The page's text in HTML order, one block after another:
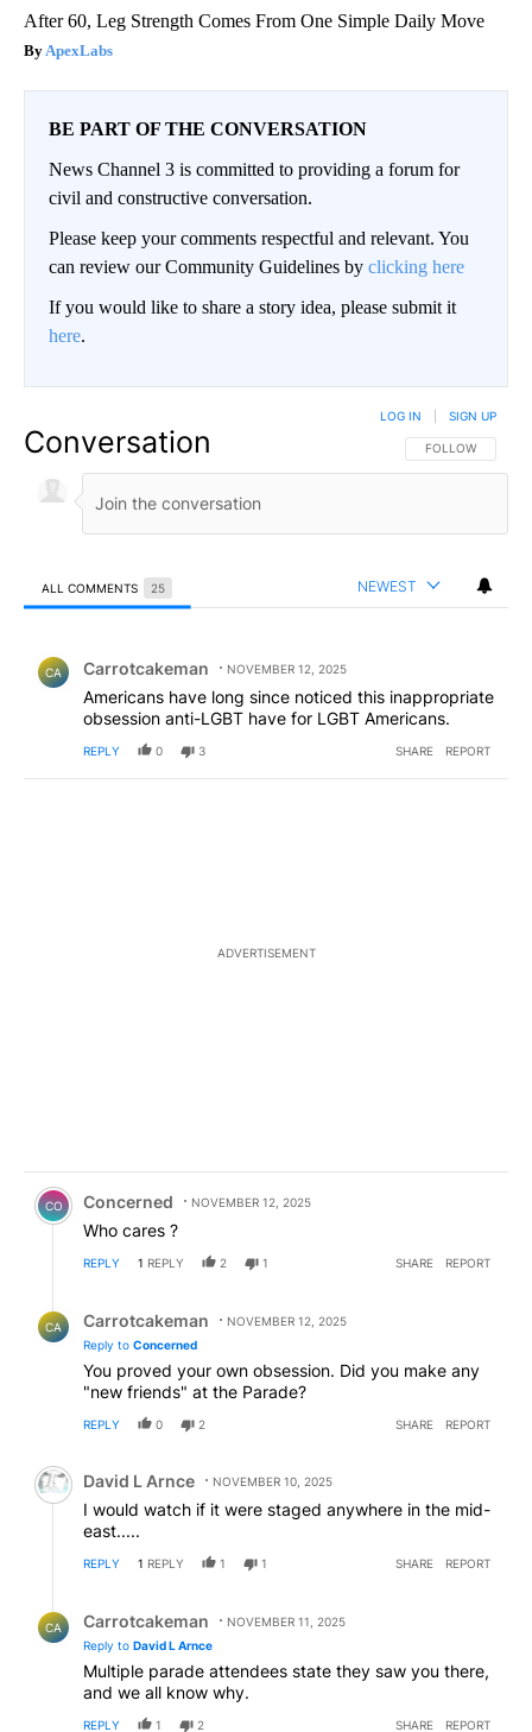
After 60, Leg Strength Comes From One Simple Daily Move
ApexLabs
BE PART OF THE CONVERSATION
News Channel 3 is committed to providing a forum for
civil and constructive conversation.
Please keep your comments respectful and relevant. You
can review our Community Guidelines by clicking here
If you would like to share a story idea, please submit it
here.
Conversation FOLLOW THIS
FOLLOW
LOG IN SIGN UP
ALL COMMENTS 25 NEWEST
CA Carrotcakeman NOVEMBER 12, 2025
Americans have long since noticed this inappropriate
obsession anti-LGBT have for LGBT Americans.
REPLY 0 3 SHARE REPORT
ADVERTISEMENT
Comment by Concerned .
CO Concerned NOVEMBER 12, 2025
Who cares ?
REPLY 1 REPLY 2 1 SHARE REPORT
CA Carrotcakeman
NOVEMBER 12, 2025
Reply to Concerned
You proved your own obsession. Did you make any
"new friends" at the Parade?
REPLY 0 2 SHARE REPORT
Comment by David L Arnce.
David L Arnce NOVEMBER 10, 2025
I would watch if it were staged anywhere in the mid-
east.....
REPLY 1 REPLY 1 1 SHARE REPORT
CA Carrotcakeman
NOVEMBER 11, 2025
Reply to David L Arnce
Multiple parade attendees state they saw you there,
and we all know why.
REPLY 1 2 SHARE REPORT